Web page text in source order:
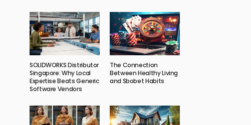
SOLIDWORKS Distributor
Singapore: Why Local
Expertise Beats Generic
Software Vendors
The Connection
Between Healthy Living
and Sbobet Habits